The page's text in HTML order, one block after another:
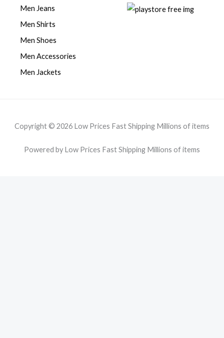
Men Jeans
Men Shirts
Men Shoes
Men Accessories
Men Jackets
Copyright © 2026 Low Prices Fast Shipping Millions of items
Powered by Low Prices Fast Shipping Millions of items